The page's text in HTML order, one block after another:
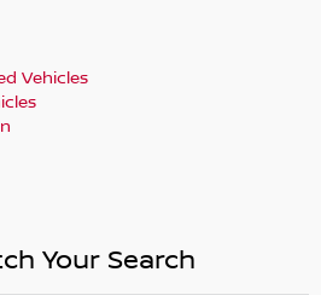
Vehicles
Your Search